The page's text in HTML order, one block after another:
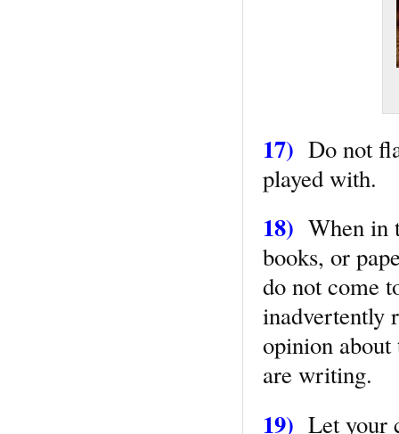
17) Do not
played with.
18) When in
books, or
do not come
inadvertently
opinion
are writing.
19) Let your